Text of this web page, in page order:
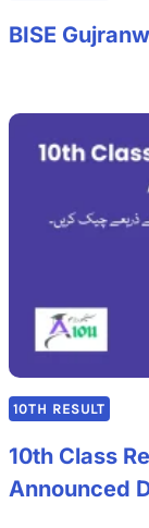
BISE
10TH RESULT
10th Class
Announced